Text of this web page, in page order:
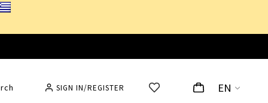
SIGN IN/REGISTER EN